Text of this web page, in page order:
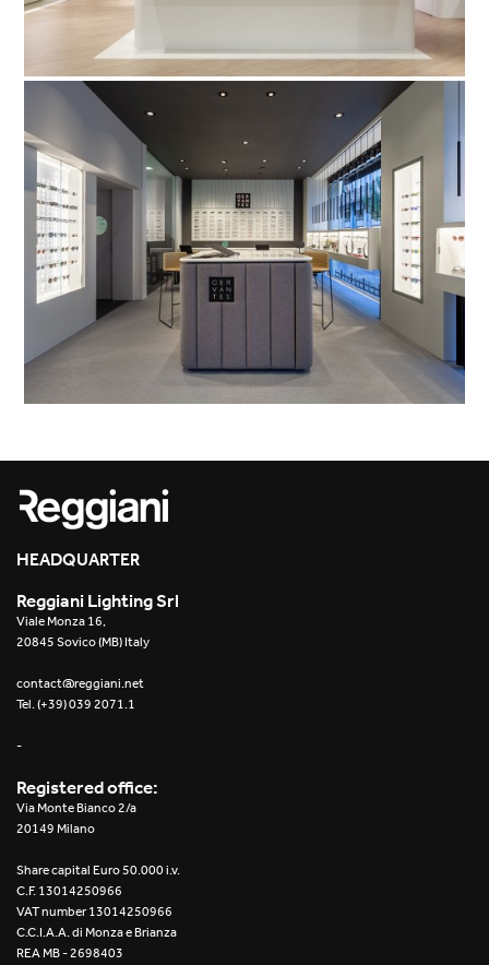
HEADQUARTER
Reggiani Lighting Srl
Viale Monza 16,
20845 Sovico (MB) Italy
contact@reggiani.net
Tel. (+39) 039 2071.1
-
Registered office:
Via Monte Bianco 2/a
20149 Milano
Share capital Euro 50.000 i.v.
C.F. 13014250966
VAT number 13014250966
C.C.I.A.A. di Monza e Brianza
REA MB - 2698403